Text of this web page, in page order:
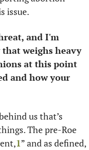
issue.
and I'm
weighs heavy
at this point
and how your
us that’s
The pre-Roe
1” and as defined,